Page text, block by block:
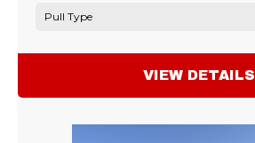
Pull Type
VIEW DETAILS